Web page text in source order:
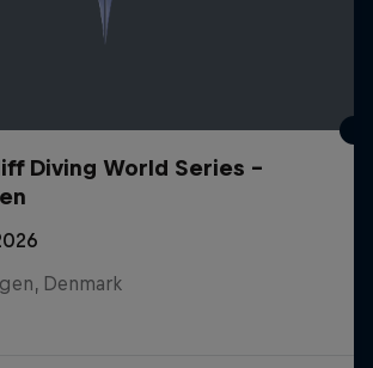
Diving World Series -
Denmark